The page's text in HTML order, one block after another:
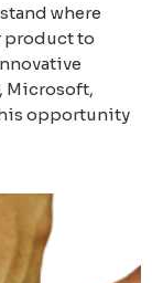
where
product to
Microsoft,
opportunity